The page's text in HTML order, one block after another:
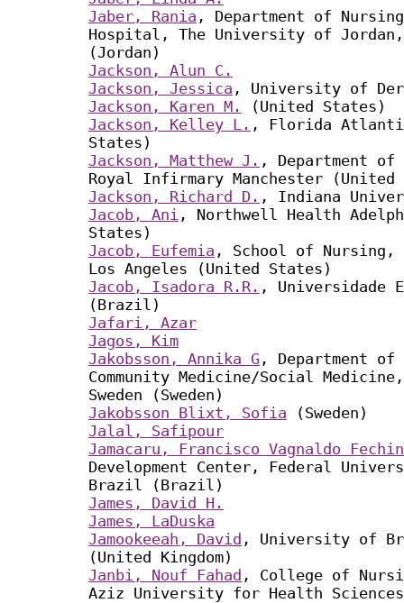
Jaber, Rania , Department of
Hospital, The University of Jordan,
(Jordan)
Jackson, Alun C.
Jackson, Jessica , University of
Jackson, Karen M.
(United States)
Jackson, Kelley L. , Florida
States)
Jackson, Matthew J. , Department
Royal Infirmary Manchester (United
Jackson, Richard D. , Indiana
Jacob, Ani , Northwell Health
States)
Jacob, Eufemia , School of
Los Angeles (United States)
Jacob, Isadora R.R. , Universidade
(Brazil)
Jafari, Azar
Jagos, Kim
Jakobsson, Annika G , Department
Community Medicine/Social
Sweden (Sweden)
Jakobsson Blixt, Sofia (Sweden)
Jalal, Safipour
Jamacaru, Francisco Vagnaldo
Development Center, Federal
Brazil (Brazil)
James, David H.
James, LaDuska
Jamookeeah, David , University of
(United Kingdom)
Janbi, Nouf Fahad , College of
Aziz University for Health